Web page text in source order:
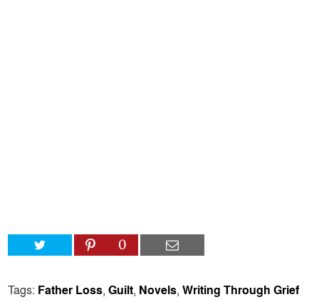
0
Tags: Father Loss,Guilt, Novels,Writing Through Grief